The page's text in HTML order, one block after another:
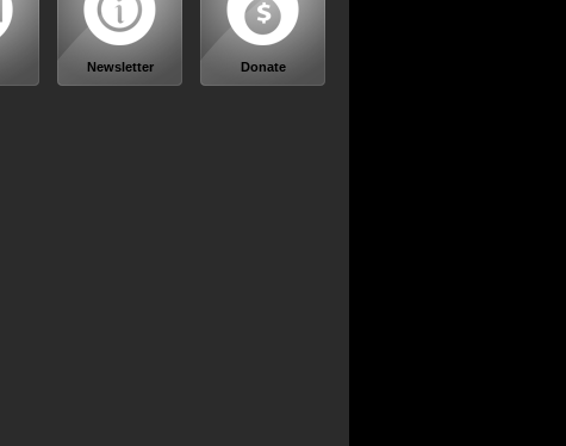
Newsletter Donate